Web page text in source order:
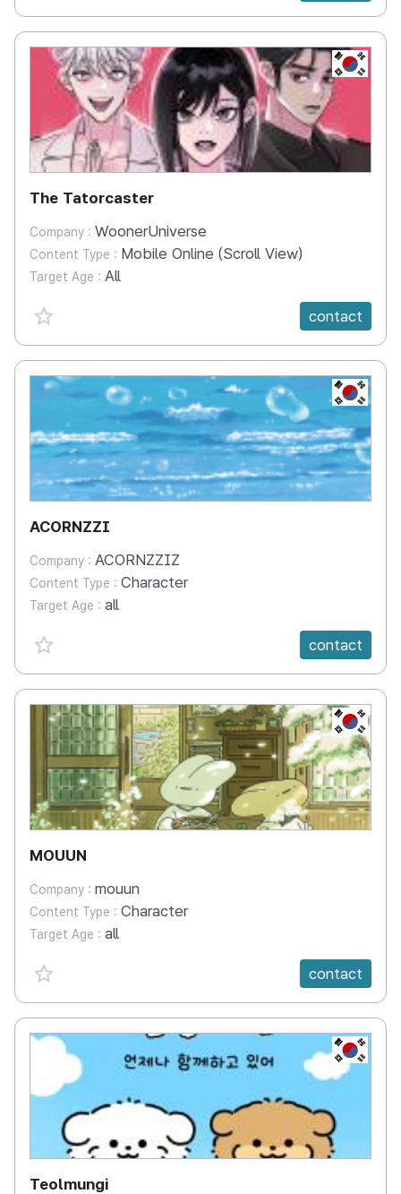
KR
The Tatorcaster
Company : WoonerUniverse
Content Type : Mobile Online (Scroll View)
Target Age : All
favorite {spanVal}
contact
KR
ACORNZZI
Company : ACORNZZIZ
Content Type : Character
Target Age : all
favorite {spanVal}
contact
KR
MOUUN
Company : mouun
Content Type : Character
Target Age : all
favorite {spanVal}
contact
KR
Teolmungi